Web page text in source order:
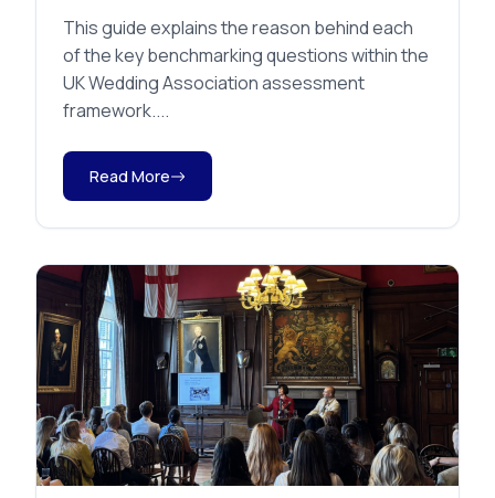
This guide explains the reason behind each
of the key benchmarking questions within the
UK Wedding Association assessment
framework....
Read More